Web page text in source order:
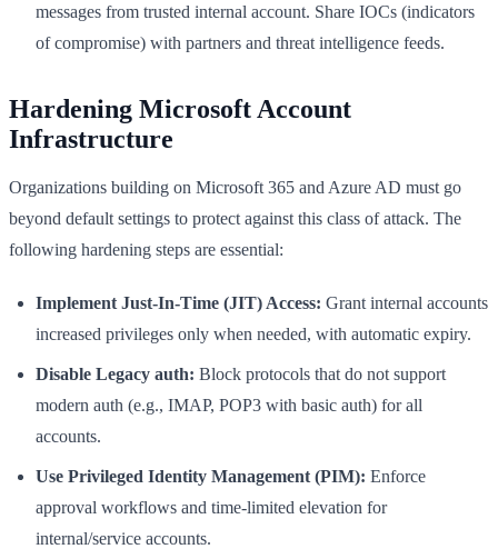
messages from trusted internal account. Share IOCs (indicators
of compromise) with partners and threat intelligence feeds.
Hardening Microsoft Account
Infrastructure
Organizations building on Microsoft 365 and Azure AD must go
beyond default settings to protect against this class of attack. The
following hardening steps are essential:
Implement Just-In-Time (JIT) Access: Grant internal accounts
increased privileges only when needed, with automatic expiry.
Disable Legacy auth: Block protocols that do not support
modern auth (e.g., IMAP, POP3 with basic auth) for all
accounts.
Use Privileged Identity Management (PIM): Enforce
approval workflows and time-limited elevation for
internal/service accounts.